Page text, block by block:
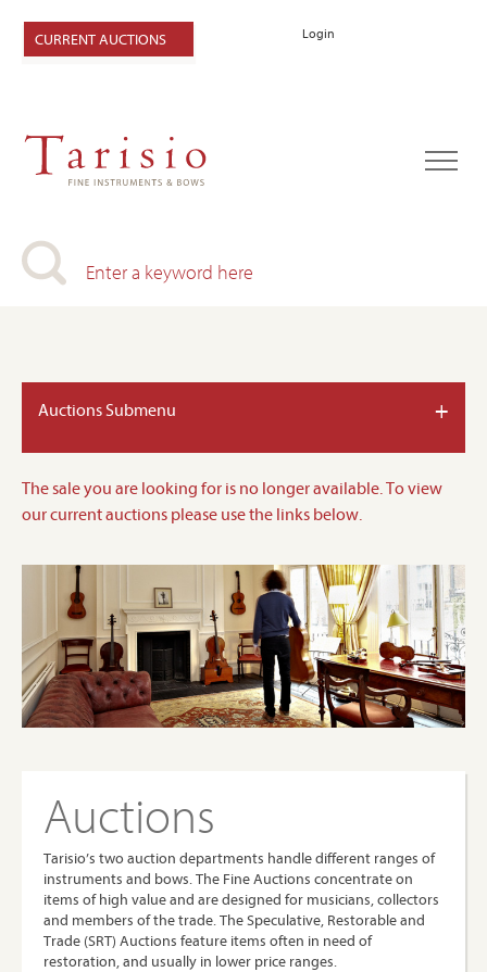
Login
CURRENT AUCTIONS
Auctions Submenu +
The sale you are looking for is no longer available. To view
our current auctions please use the links below.
Auctions
Tarisio’s two auction departments handle different ranges of
instruments and bows. The Fine Auctions concentrate on
items of high value and are designed for musicians, collectors
and members of the trade. The Speculative, Restorable and
Trade (SRT) Auctions feature items often in need of
restoration, and usually in lower price ranges.